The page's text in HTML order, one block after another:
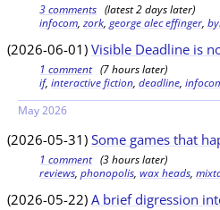
3 comments (latest 2 days later)
infocom,zork,george alec effinger,
(2026-06-01) Visible Deadline is
1 comment(7 hours later)
if,interactive fiction,deadline,
May 2026
(2026-05-31) Some games that
1 comment(3 hours later)
reviews,phonopolis,wax heads,
(2026-05-22) A brief digression